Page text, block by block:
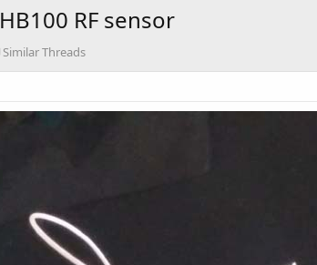
HB100 RF sensor
S
l
Similar Threads